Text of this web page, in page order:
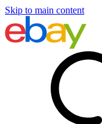
Skip to main content